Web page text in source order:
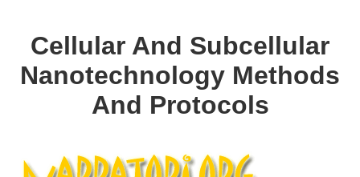
Cellular And Subcellular
Nanotechnology Methods
And Protocols